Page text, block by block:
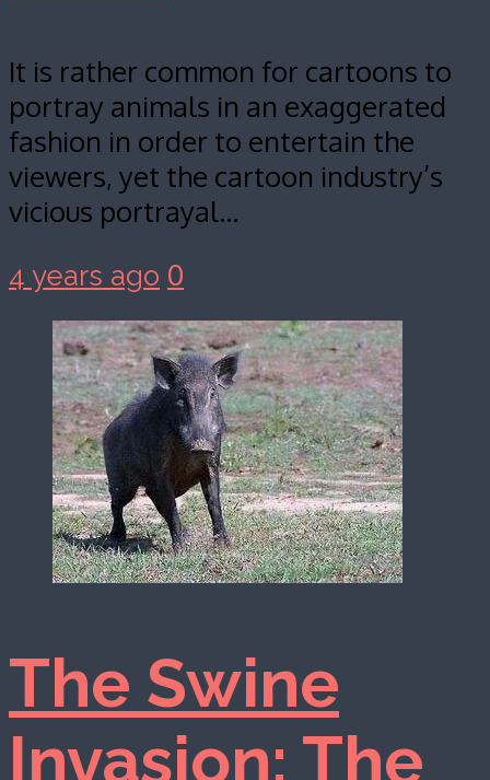
It is rather common for cartoons to
portray animals in an exaggerated
fashion in order to entertain the
viewers, yet the cartoon industry’s
vicious portrayal…
4 years ago 0
The Swine
Invasion: The